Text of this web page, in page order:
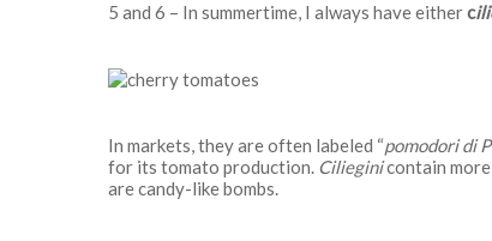
5 and 6 – In summertime, I always have eitherc
In markets, they are often labeled “pomodori di
for its tomato production. Cilieginicontain
are candy-like bombs.